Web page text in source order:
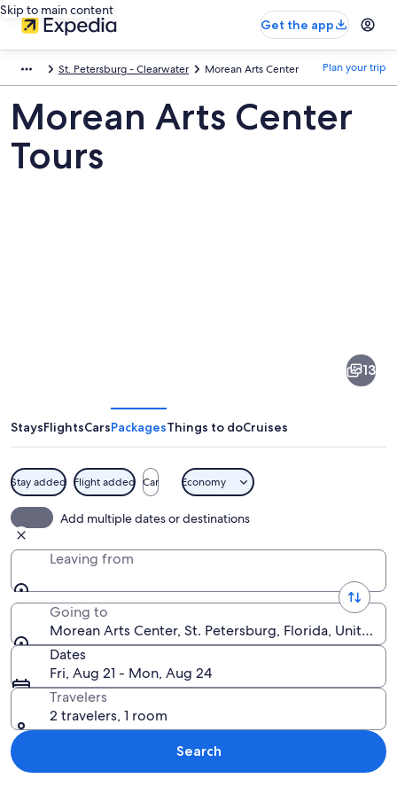
Skip to main content
Get the app
St. Petersburg - Clearwater Morean Arts Center Plan your trip
Morean Arts Center
Tours
13
StaysFlightsCarsPackagesThings to doCruises
Stay added Flight added Car Economy
Add multiple dates or destinations
Leaving from
Going to
Morean Arts Center, St. Petersburg, Florida, United
Dates
Fri, Aug 21 - Mon, Aug 24
Travelers
2 travelers, 1 room
Search